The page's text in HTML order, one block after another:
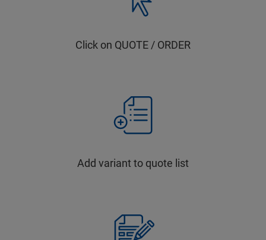
Click on QUOTE / ORDER
Add variant to quote list